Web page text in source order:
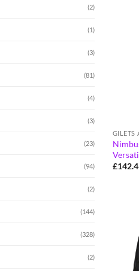
(2)
(1)
(3)
(81)
(4)
(3)
(23)
(94)
(2)
(144)
(328)
(2)
GILETS
£